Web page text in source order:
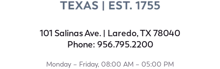
101 Salinas Ave. | Laredo, TX 78040
Phone: 956.795.2200
Monday – Friday, 08:00 AM – 05:00 PM